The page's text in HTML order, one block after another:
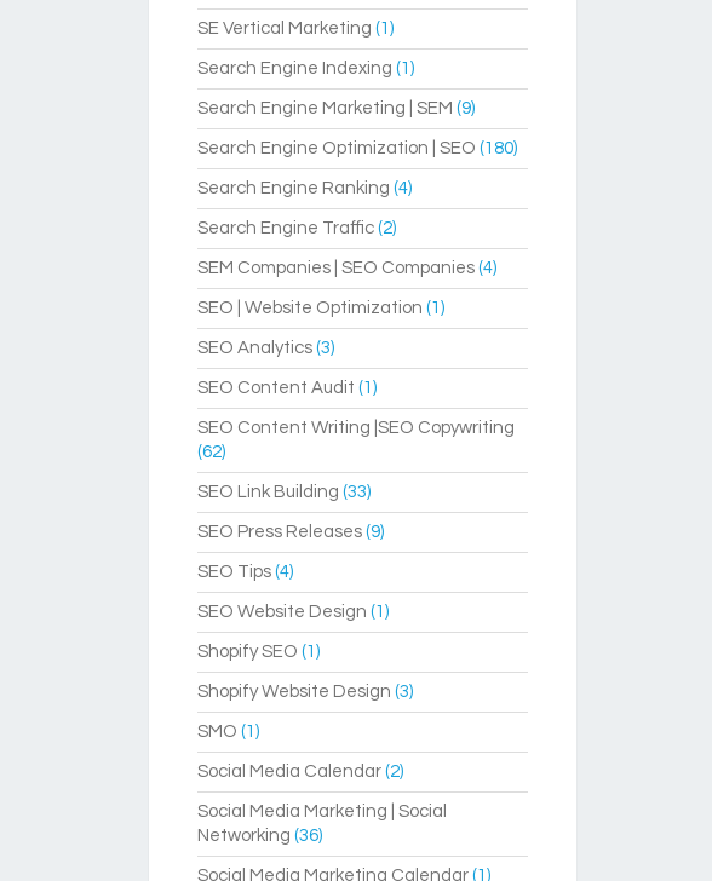
SE Vertical Marketing (1)
Search Engine Indexing (1)
Search Engine Marketing | SEM (9)
Search Engine Optimization | SEO (180)
Search Engine Ranking (4)
Search Engine Traffic(2)
SEM Companies | SEO Companies(4)
SEO | Website Optimization (1)
SEO Analytics(3)
SEO Content Audit (1)
SEO Content Writing |SEO Copywriting
(62)
SEO Link Building (33)
SEO Press Releases(9)
SEO Tips(4)
SEO Website Design (1)
Shopify SEO (1)
Shopify Website Design (3)
SMO (1)
Social Media Calendar(2)
Social Media Marketing | Social
Networking (36)
Social Media Marketing Calendar(1)